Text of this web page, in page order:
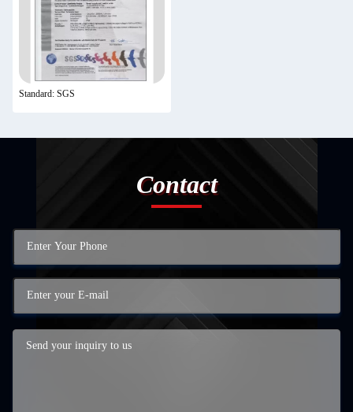
Standard: SGS
Contact